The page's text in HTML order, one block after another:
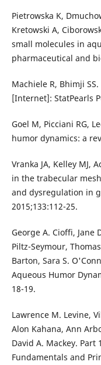
Pietrowska K,
Kretowski A,
small molecules in
pharmaceutical and
Machiele R, Bhimji
[Internet]: StatPearls
Goel M, Picciani RG,
humor dynamics: a
Vranka JA, Kelley MJ,
in the trabecular
and dysregulation in
2015;133:112-25.
George A. Cioffi, Jane
Piltz-Seymour,
Barton, Sara S.
Aqueous Humor
18-19.
Lawrence M. Levine,
Alon Kahana, Ann
David A. Mackey. Part
Fundamentals and